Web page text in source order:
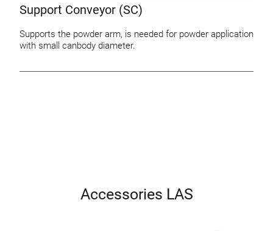
Support Conveyor (SC)
Supports the powder arm, is needed for powder application
with small canbody diameter.
Accessories LAS